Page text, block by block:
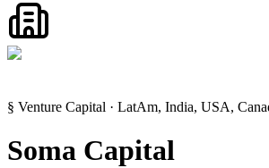
§ Venture Capital · LatAm, India, USA,
Soma Capital